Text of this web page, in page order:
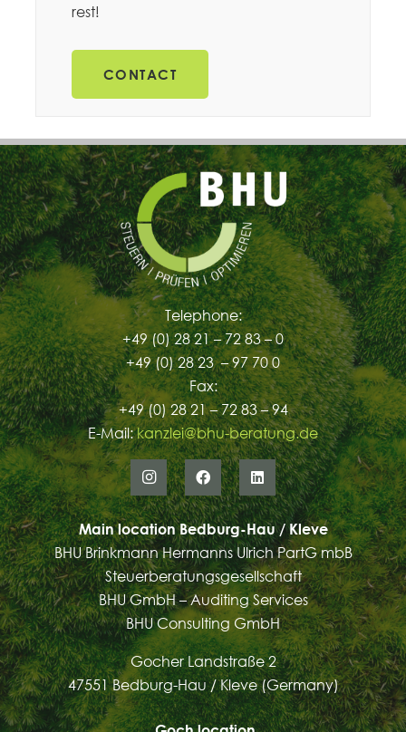
rest!
CONTACT
Telephone:
+49 (0) 28 21 – 72 83 – 0
+49 (0) 28 23 – 97 70 0
Fax:
+49 (0) 28 21 – 72 83 – 94
E-Mail:kanzlei@bhu-beratung.de
Main location Bedburg-Hau / Kleve
BHU Brinkmann Hermanns Ulrich PartG mbB
Steuerberatungsgesellschaft
BHU GmbH – Auditing Services
BHU Consulting GmbH
Gocher Landstraße 2
47551 Bedburg-Hau / Kleve (Germany)